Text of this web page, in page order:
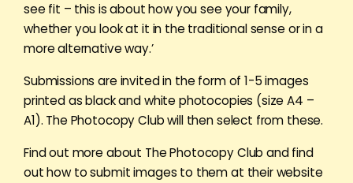
see fit – this is about how you see your family,
whether you look at it in the traditional sense or in a
more alternative way.’
Submissions are invited in the form of 1-5 images
printed as black and white photocopies (size A4 –
A1). The Photocopy Club will then select from these.
Find out more about The Photocopy Club and find
out how to submit images to them at their website